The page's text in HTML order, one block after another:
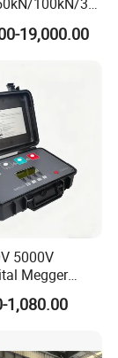
100kN/30
Testing
Peel/
19,000.00
5000V
Megger
10kv
Insulation
for
1,080.00